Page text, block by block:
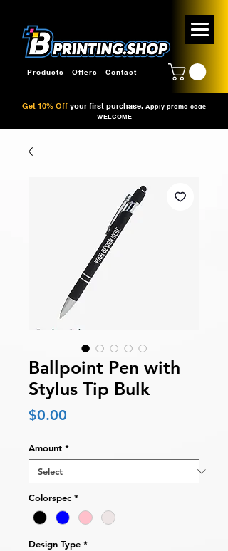
Products Offers Contact
Get 10% Off your first purchase. Apply promo code
WELCOME
Ballpoint Pen with
Stylus Tip Bulk
$0.00
Amount *
Colorspec *
Design Type *